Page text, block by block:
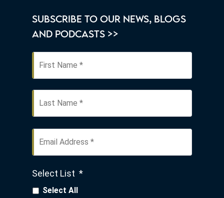
SUBSCRIBE TO OUR NEWS, BLOGS
AND PODCASTS >>
Name *
First
Last
Email
Select List *
Select All